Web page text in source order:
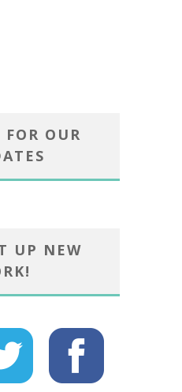
OUR
UP NEW